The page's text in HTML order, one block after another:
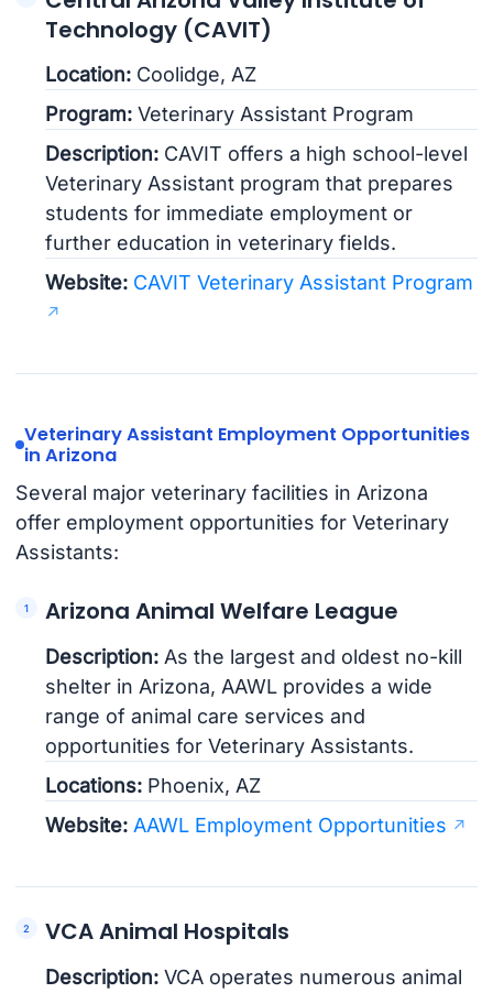
Technology (CAVIT)
Location: Coolidge, AZ
Program: Veterinary Assistant Program
Description: CAVIT offers a high school-level
Veterinary Assistant program that prepares
students for immediate employment or
further education in veterinary fields.
Website: CAVIT Veterinary Assistant Program
Veterinary Assistant Employment Opportunities
in Arizona
Several major veterinary facilities in Arizona
offer employment opportunities for Veterinary
Assistants:
Arizona Animal Welfare League
Description: As the largest and oldest no-kill
shelter in Arizona, AAWL provides a wide
range of animal care services and
opportunities for Veterinary Assistants.
Locations: Phoenix, AZ
Website: AAWL Employment Opportunities
VCA Animal Hospitals
Description: VCA operates numerous animal